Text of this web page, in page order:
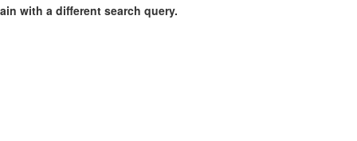
with a different search query.